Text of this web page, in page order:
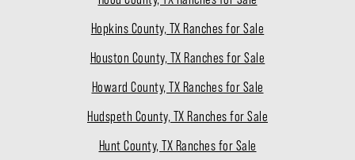
Hopkins County, TX Ranches for Sale
Houston County, TX Ranches for Sale
Howard County, TX Ranches for Sale
Hudspeth County, TX Ranches for Sale
Hunt County, TX Ranches for Sale